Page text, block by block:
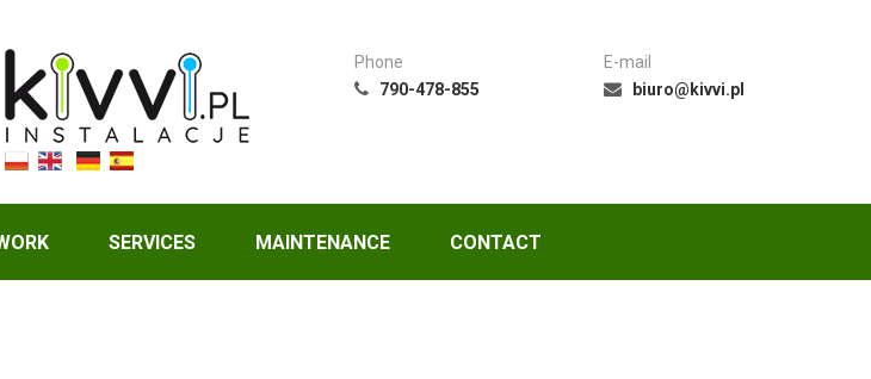
Phone
790-478-855
E-mail
biuro@kivvi.pl
SERVICES MAINTENANCE CONTACT